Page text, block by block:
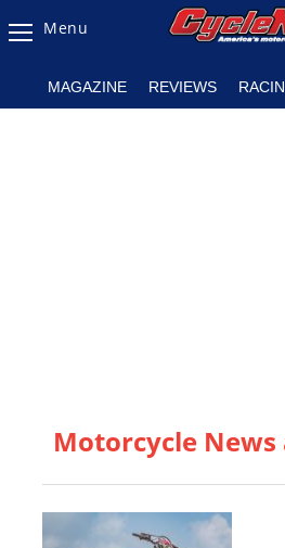
Magazine
Racing
Menu
MAGAZINE REVIEWS
Motorcycle News